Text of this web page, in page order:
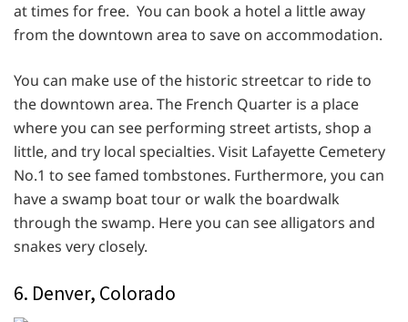
at times for free. You can book a hotel a little away
from the downtown area to save on accommodation.
You can make use of the historic streetcar to ride to
the downtown area. The French Quarter is a place
where you can see performing street artists, shop a
little, and try local specialties. Visit Lafayette Cemetery
No.1 to see famed tombstones. Furthermore, you can
have a swamp boat tour or walk the boardwalk
through the swamp. Here you can see alligators and
snakes very closely.
6. Denver, Colorado